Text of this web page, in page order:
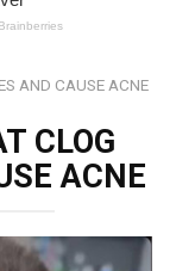
AND CAUSE ACNE
CLOG
ACNE